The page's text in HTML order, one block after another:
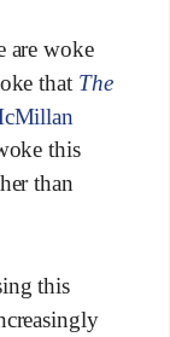
are woke
that The
this
than
this